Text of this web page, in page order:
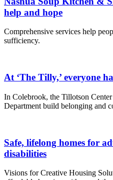
help and hope
Comprehensive services help
sufficiency.
At ‘The Tilly,’ everyone
In Colebrook, the Tillotson
Department build belonging and
Safe, lifelong homes for
disabilities
Visions for Creative Housing